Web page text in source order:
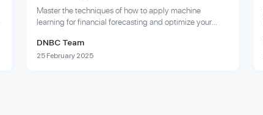
Master the techniques of how to apply machine
learning for financial forecasting and optimize your
DNBC Team
25 February 2025